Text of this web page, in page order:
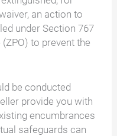
an action to
under Section 767
to prevent the
be conducted
provide you with
encumbrances
safeguards can